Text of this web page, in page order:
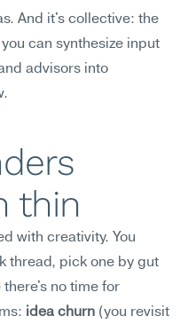
And it's collective: the
can synthesize input
advisors into
thin
with creativity. You
thread, pick one by gut
no time for
idea churn (you revisit